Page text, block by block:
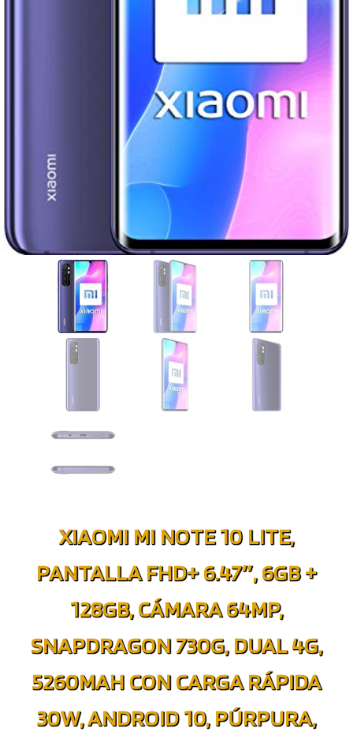
XIAOMI MI NOTE 10 LITE,
PANTALLA FHD+ 6.47″, 6GB +
128GB, CÁMARA 64MP,
SNAPDRAGON 730G, DUAL 4G,
5260MAH CON CARGA RÁPIDA
30W, ANDROID 10, PÚRPURA,